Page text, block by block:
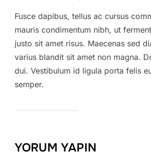
Fusce dapibus, tellus ac cursus
mauris condimentum nibh, ut
justo sit amet risus. Maecenas sed
varius blandit sit amet non magna.
dui. Vestibulum id ligula porta felis
semper.
YORUM YAPIN